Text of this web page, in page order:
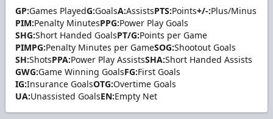
GP:Games PlayedG:GoalsA:AssistsPTS:Points+/-:Plus/Minus
PIM:Penalty MinutesPPG:Power Play Goals
SHG:Short Handed GoalsPT/G:Points per Game
PIMPG:Penalty Minutes per GameSOG:Shootout Goals
SH:ShotsPPA:Power Play AssistsSHA:Short Handed Assists
GWG:Game Winning GoalsFG:First Goals
IG:Insurance GoalsOTG:Overtime Goals
UA:Unassisted GoalsEN:Empty Net